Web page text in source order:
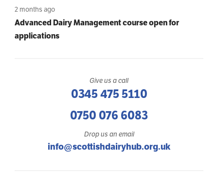
2 months ago
Advanced Dairy Management course open for
applications
Give us a call
0345 475 5110
0750 076 6083
Drop us an email
info@scottishdairyhub.org.uk